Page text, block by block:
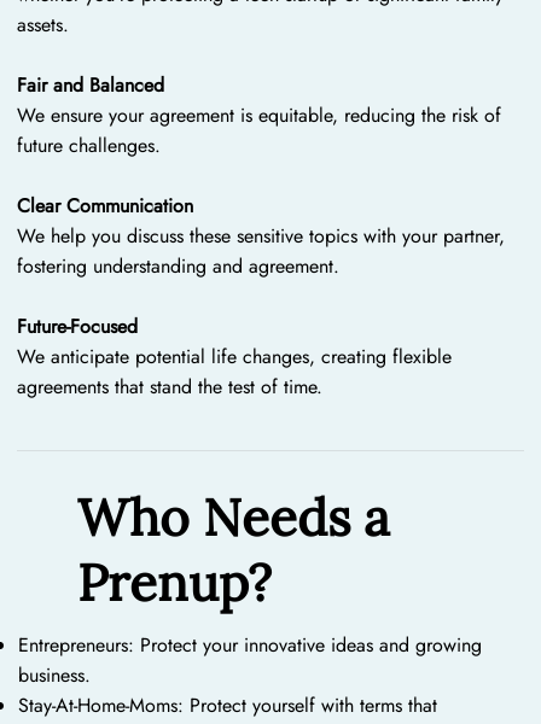
assets.
Fair and Balanced
We ensure your agreement is equitable, reducing the risk of
future challenges.
Clear Communication
We help you discuss these sensitive topics with your partner,
fostering understanding and agreement.
Future-Focused
We anticipate potential life changes, creating flexible
agreements that stand the test of time.
Who Needs a
Prenup?
Entrepreneurs: Protect your innovative ideas and growing
business.
Stay-At-Home-Moms: Protect yourself with terms that